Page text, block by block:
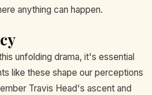
anything can happen.
unfolding drama, it's essential
like these shape our perceptions
Travis Head's ascent and